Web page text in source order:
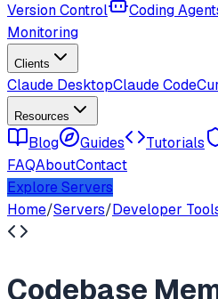
Version Control
Coding
Monitoring
Clients
Claude DesktopClaude Code
Resources
Blog Guides Tutorials
FAQAboutContact
Explore Servers
Home/Servers/Developer
Codebase